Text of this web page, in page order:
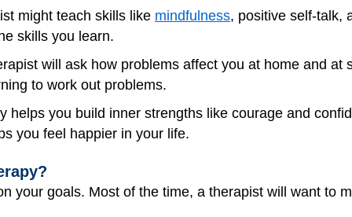
might teach skills like mindfulness, positive self-talk,
skills you learn.
will ask how problems affect you at home and at
to work out problems.
helps you build inner strengths like courage and
you feel happier in your life.
your goals. Most of the time, a therapist will want to